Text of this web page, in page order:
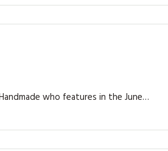
ISSUES
BY ME who features in the June…